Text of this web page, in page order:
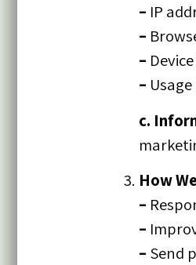
– IP
–
–
–
c.
How
–
–
– Send